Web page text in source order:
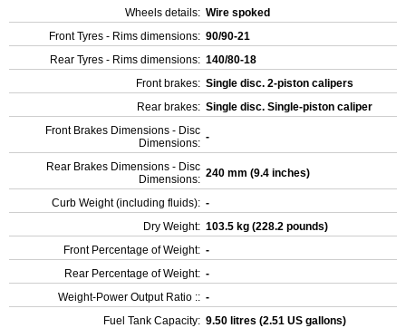
Wheels details: Wire spoked
Front Tyres - Rims dimensions: 90/90-21
Rear Tyres - Rims dimensions: 140/80-18
Front brakes: Single disc. 2-piston calipers
Rear brakes: Single disc. Single-piston caliper
Front Brakes Dimensions - Disc
Dimensions: -
Rear Brakes Dimensions - Disc
Dimensions: 240 mm (9.4 inches)
Curb Weight (including fluids): -
Dry Weight: 103.5 kg (228.2 pounds)
Front Percentage of Weight: -
Rear Percentage of Weight: -
Weight-Power Output Ratio :: -
Fuel Tank Capacity: 9.50 litres (2.51 US gallons)